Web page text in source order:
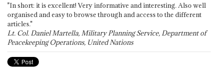
"In short: it is excellent! Very informative and interesting. Also well
organised and easy to browse through and access to the different
articles."
Lt. Col. Daniel Martella, Military Planning Service, Department of
Peacekeeping Operations, United Nations